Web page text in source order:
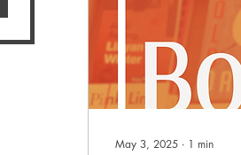
May 3, 2025 ∙ 1 min